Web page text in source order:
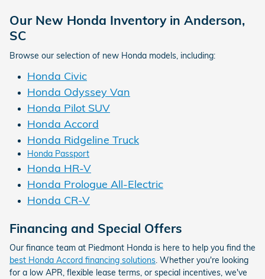
Our New Honda Inventory in Anderson,
SC
Browse our selection of new Honda models, including:
Honda Civic
Honda Odyssey Van
Honda Pilot SUV
Honda Accord
Honda Ridgeline Truck
Honda Passport
Honda HR-V
Honda Prologue All-Electric
Honda CR-V
Financing and Special Offers
Our finance team at Piedmont Honda is here to help you find the
best Honda Accord financing solutions. Whether you're looking
for a low APR, flexible lease terms, or special incentives, we've